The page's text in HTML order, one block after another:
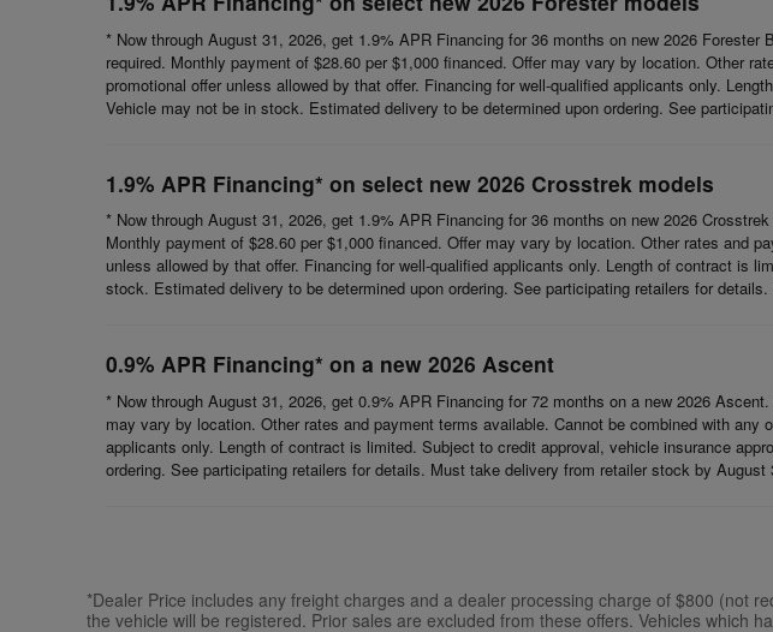
* Now through August 31, 2026, get 1.9% APR Financing for 36 months on new 2026
required. Monthly payment of $28.60 per $1,000 financed. Offer may vary by location. Other
promotional offer unless allowed by that offer. Financing for well-qualified applicants only.
Vehicle may not be in stock. Estimated delivery to be determined upon ordering. See
1.9% APR Financing* on select new 2026 Crosstrek models
* Now through August 31, 2026, get 1.9% APR Financing for 36 months on new 2026
Monthly payment of $28.60 per $1,000 financed. Offer may vary by location. Other rates and
unless allowed by that offer. Financing for well-qualified applicants only. Length of contract is
stock. Estimated delivery to be determined upon ordering. See participating retailers for
0.9% APR Financing* on a new 2026 Ascent
* Now through August 31, 2026, get 0.9% APR Financing for 72 months on a new 2026
may vary by location. Other rates and payment terms available. Cannot be combined with
applicants only. Length of contract is limited. Subject to credit approval, vehicle insurance
ordering. See participating retailers for details. Must take delivery from retailer stock by August
*Dealer Price includes any freight charges and a dealer processing charge of $800 (not
the vehicle will be registered. Prior sales are excluded from these offers. Vehicles which